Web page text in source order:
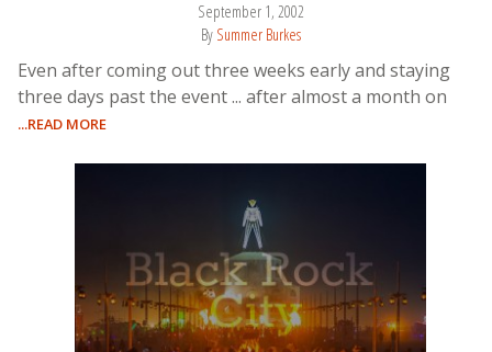
September 1, 2002
By Summer Burkes
Even after coming out three weeks early and staying
three days past the event ... after almost a month on
...READ MORE